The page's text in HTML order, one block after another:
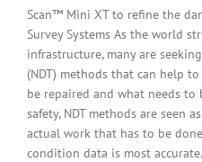
Scan™ Mini XT to refine the
Survey Systems As the world
infrastructure, many are
(NDT) methods that can help
be repaired and what needs
safety, NDT methods are seen
actual work that has to be
condition data is most